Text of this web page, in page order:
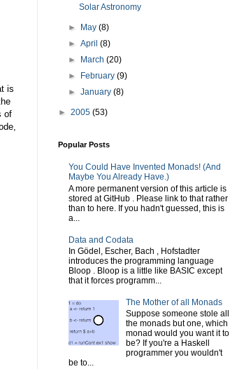
is
of
Solar Astronomy
► May(8)
►April(8)
►
March(20)
►
February(9)
►January(8)
► 2005 (53)
Popular Posts
You Could Have Invented Monads! (And
Maybe You Already Have.)
A more permanent version of this article is
stored at GitHub . Please link to that rather
than to here. If you hadn't guessed, this is
a...
Data and Codata
In Gödel, Escher, Bach , Hofstadter
introduces the programming language
Bloop . Bloop is a little like BASIC except
that it forces programm...
The Mother of all Monads
Suppose someone stole all
the monads but one, which
monad would you want it to
be? If you're a Haskell
programmer you wouldn't
be to...